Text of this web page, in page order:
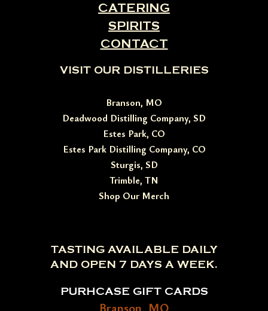
CATERING
SPIRITS
CONTACT
VISIT OUR DISTILLERIES
Branson, MO
Deadwood Distilling Company, SD
Estes Park, CO
Estes Park Distilling Company, CO
Sturgis, SD
Trimble, TN
Shop Our Merch
TASTING AVAILABLE DAILY
AND OPEN 7 DAYS A WEEK.
PURHCASE GIFT CARDS
Branson, MO